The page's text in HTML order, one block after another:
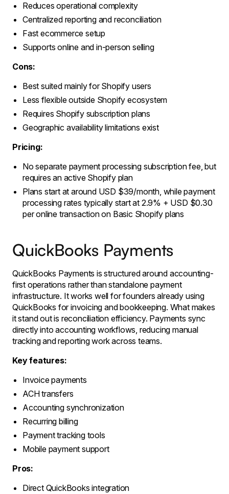
Reduces operational complexity
Centralized reporting and reconciliation
Fast ecommerce setup
Supports online and in-person selling
Cons:
Best suited mainly for Shopify users
Less flexible outside Shopify ecosystem
Requires Shopify subscription plans
Geographic availability limitations exist
Pricing:
No separate payment processing subscription fee, but
requires an active Shopify plan
Plans start at around USD $39/month, while payment
processing rates typically start at 2.9% + USD $0.30
per online transaction on Basic Shopify plans
QuickBooks Payments
QuickBooks Payments is structured around accounting-
first operations rather than standalone payment
infrastructure. It works well for founders already using
QuickBooks for invoicing and bookkeeping. What makes
it stand out is reconciliation efficiency. Payments sync
directly into accounting workflows, reducing manual
tracking and reporting work across teams.
Key features:
Invoice payments
ACH transfers
Accounting synchronization
Recurring billing
Payment tracking tools
Mobile payment support
Pros:
Direct QuickBooks integration